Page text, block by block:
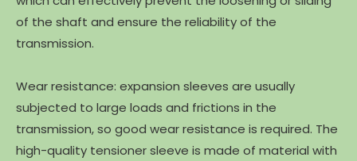
of the shaft and ensure the reliability of the
transmission.
Wear resistance: expansion sleeves are usually
subjected to large loads and frictions in the
transmission, so good wear resistance is required. The
high-quality tensioner sleeve is made of material with